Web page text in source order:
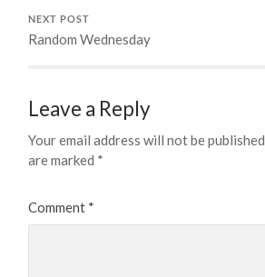
NEXT POST
Random Wednesday
Leave a Reply
Your email address will not be published.
are marked *
Comment *